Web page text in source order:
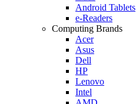
Android Tablets
e-Readers
Computing Brands
Acer
Asus
Dell
HP
Lenovo
Intel